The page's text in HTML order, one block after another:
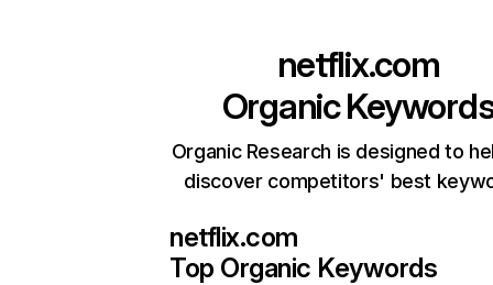
netflix.com
Organic
Organic Research is designed to
discover competitors' best
netflix.com
Top Organic Keywords